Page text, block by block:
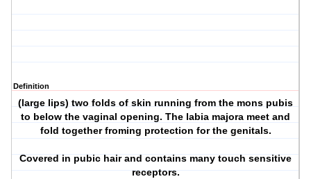
Definition
(large lips) two folds of skin running from the mons pubis
to below the vaginal opening. The labia majora meet and
fold together froming protection for the genitals.
Covered in pubic hair and contains many touch sensitive
receptors.